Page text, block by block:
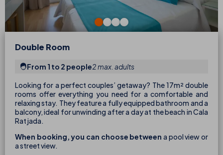
Double Room
From 1 to 2 people2 max. adults
Looking for a perfect couples’ getaway? The 17m² double
rooms offer everything you need for a comfortable and
relaxing stay. They feature a fully equipped bathroom and a
balcony, ideal for unwinding after a day at the beach in Cala
Ratjada.
When booking, you can choose between a pool view or
a street view.